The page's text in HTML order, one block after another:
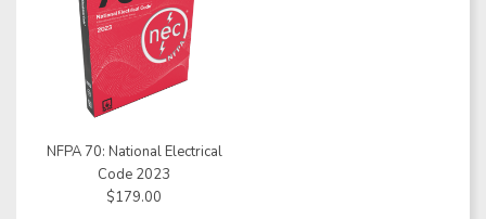
NFPA 70: National Electrical
Code 2023
$179.00